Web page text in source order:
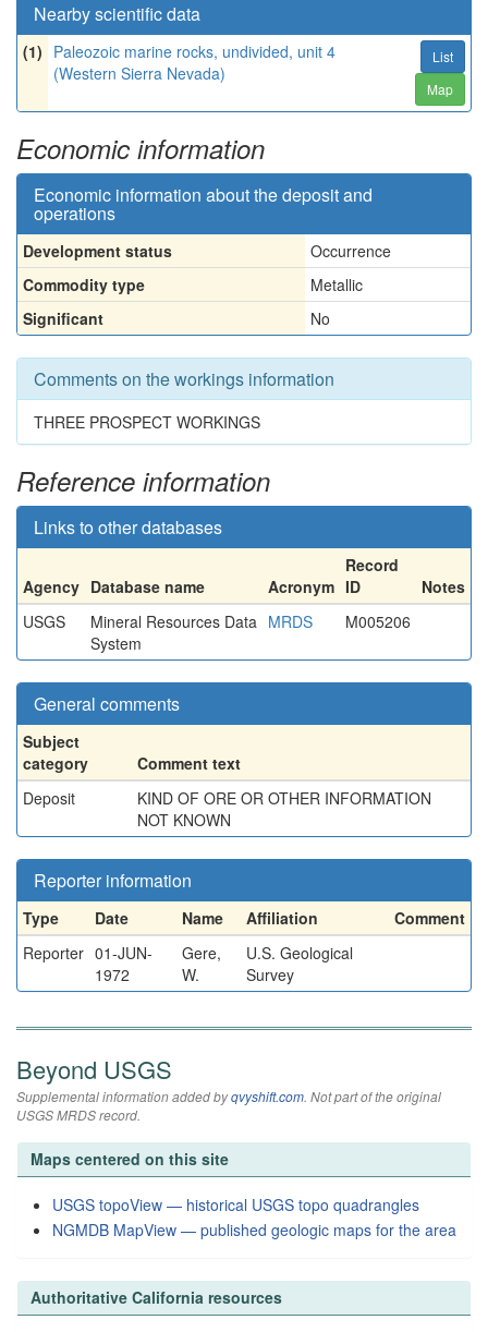
Nearby scientific data
(1) Paleozoic marine rocks, undivided, unit 4
(Western Sierra Nevada)
List
Map
Economic information
Economic information about the deposit and
operations
Development status
Occurrence
Commodity type
Metallic
Significant
No
Comments on the workings information
THREE PROSPECT WORKINGS
Reference information
Links to other databases
Agency Database name Acronym
Record
ID
Notes
USGS
Mineral Resources Data
System
MRDS M005206
General comments
Subject
category
Comment text
Deposit
KIND OF ORE OR OTHER INFORMATION
NOT KNOWN
Reporter information
Type Date Name Affiliation
Comment
Reporter 01-JUN-
1972
Gere,
W.
U.S. Geological
Survey
Beyond USGS
Supplemental information added byqvyshift.com. Not part of the original
USGS MRDS record.
Maps centered on this site
USGS topoView — historical USGS topo quadrangles
NGMDB MapView — published geologic maps for the area
Authoritative California resources